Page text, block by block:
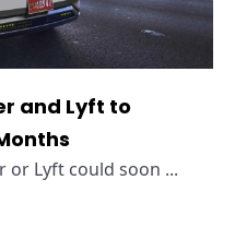
and Lyft to
or Lyft could soon ...